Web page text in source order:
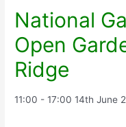
National
Open
Ridge
11:00 - 17:0014th June